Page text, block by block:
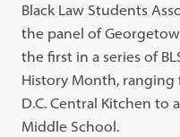
Black Law Students
the panel of
the first in a series of
History Month,
D.C. Central Kitchen to
Middle School.